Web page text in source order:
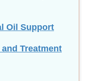
Oil Support
Treatment